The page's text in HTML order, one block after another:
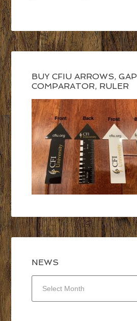
BUY CFIU ARROWS, GAP
COMPARATOR, RULER
NEWS